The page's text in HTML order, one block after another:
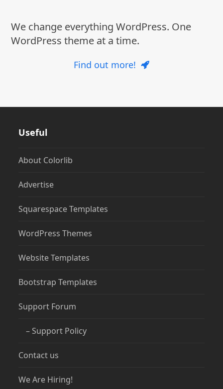
We change everything WordPress. One
WordPress theme at a time.
Find out more!
Useful
About Colorlib
Advertise
Squarespace Templates
WordPress Themes
Website Templates
Bootstrap Templates
Support Forum
– Support Policy
Contact us
We Are Hiring!